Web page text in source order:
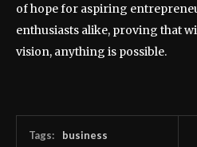
of hope for aspiring
enthusiasts alike, proving that
vision, anything is possible.
Tags:
business